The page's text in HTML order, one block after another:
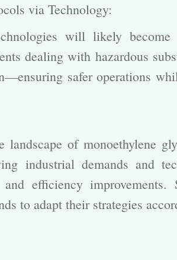
via Technology:
will likely become
dealing with hazardous
safer operations
of monoethylene
industrial demands and
efficiency improvements.
to adapt their strategies